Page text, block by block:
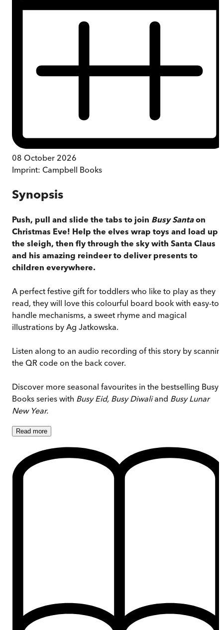
08 October 2026
Imprint: Campbell Books
Synopsis
Push, pull and slide the tabs to join Busy Santaon
Christmas Eve! Help the elves wrap toys and load up
the sleigh, then fly through the sky with Santa Claus
and his amazing reindeer to deliver presents to
children everywhere.
A perfect festive gift for toddlers who like to play as they
read, they will love this colourful board book with easy-to-
handle mechanisms, a sweet rhyme and magical
illustrations by Ag Jatkowska.
Listen along to an audio recording of this story by
the QR code on the back cover.
Discover more seasonal favourites in the bestselling Busy
Books series with Busy Eid, Busy Diwaliand Busy Lunar
New Year.
Read more